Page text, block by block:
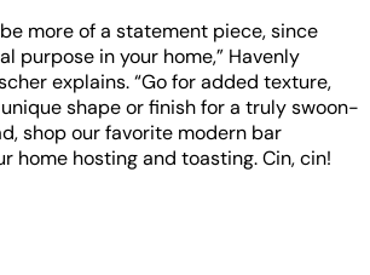
more of a statement piece, since
purpose in your home,” Havenly
explains. “Go for added texture,
shape or finish for a truly swoon-
shop our favorite modern bar
home hosting and toasting. Cin, cin!